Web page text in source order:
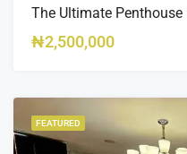
The Ultimate Penthouse
₦2,500,000
FEATURED